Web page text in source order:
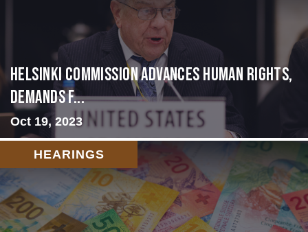
Helsinki Commission Advances Human Rights,
Demands f...
Oct 19, 2023
HEARINGS